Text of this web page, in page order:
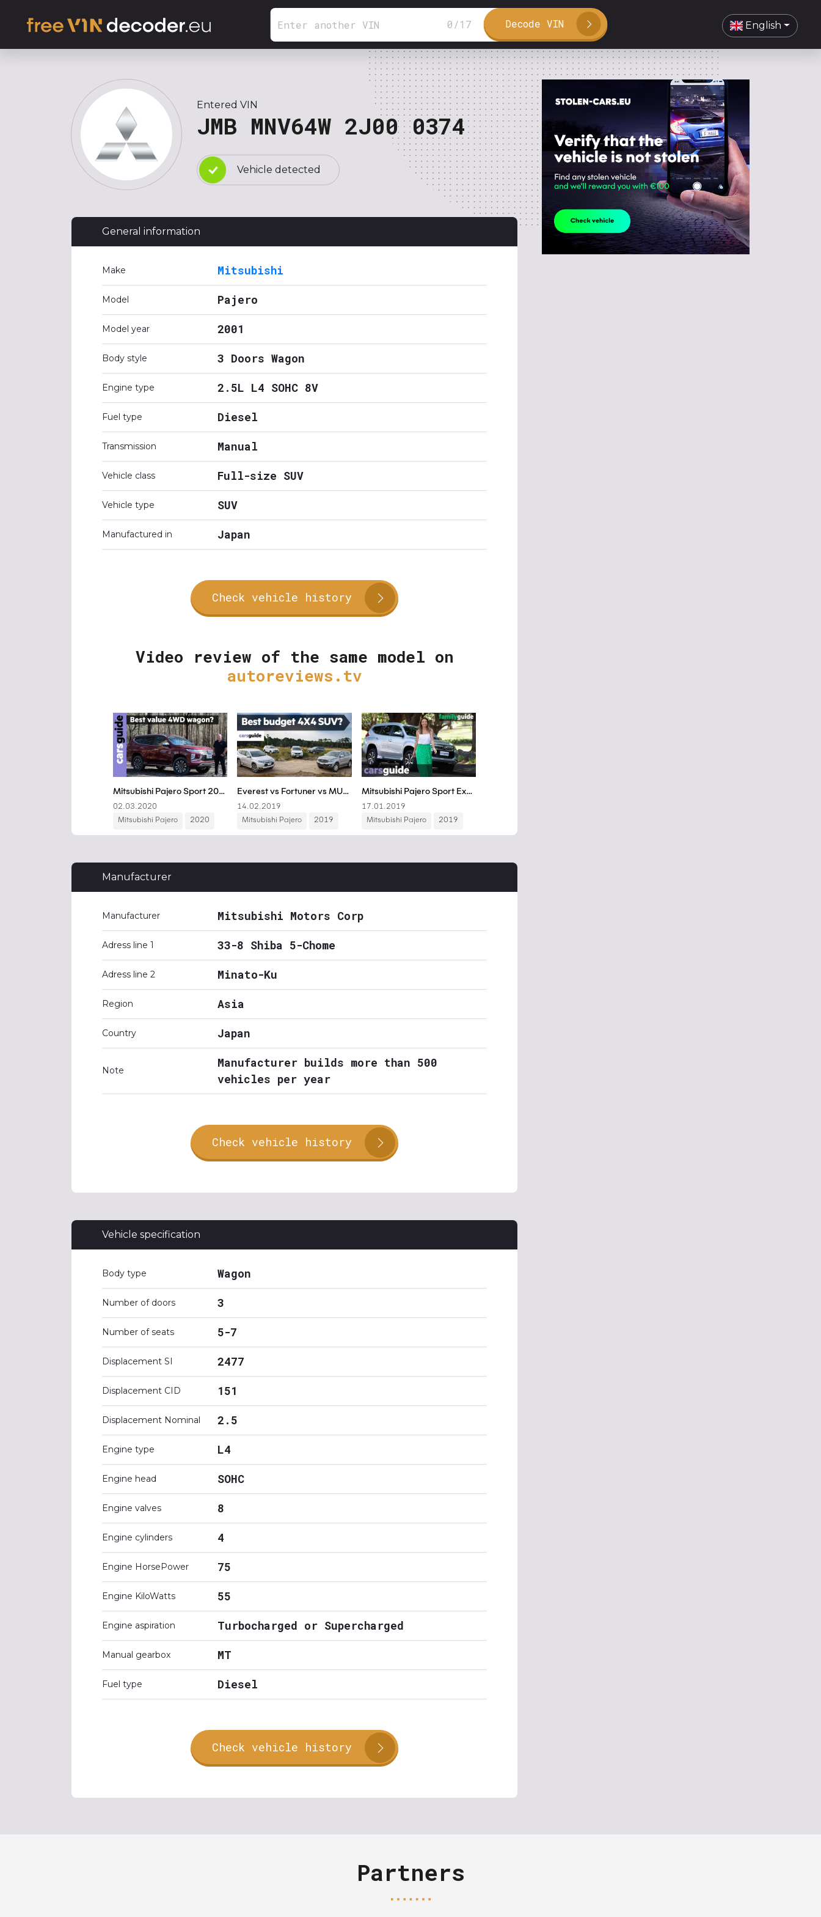
0 /17 Decode VIN English
Entered VIN
JMB MNV64W 2J00 0374
Vehicle detected
General information
Make Mitsubishi
Model Pajero
Model year 2001
Body style 3 Doors Wagon
Engine type 2.5L L4 SOHC 8V
Fuel type Diesel
Transmission Manual
Vehicle class Full-size SUV
Vehicle type SUV
Manufactured in Japan
Check vehicle history
Video review of the same model on
autoreviews.tv
Manufacturer
Manufacturer Mitsubishi Motors Corp
Adress line 1 33-8 Shiba 5-Chome
Adress line 2 Minato-Ku
Region Asia
Country Japan
Note
Manufacturer builds more than 500
vehicles per year
Check vehicle history
Vehicle specification
Body type Wagon
Number of doors 3
Number of seats 5-7
Displacement SI 2477
Displacement CID 151
Displacement Nominal 2.5
Engine type L4
Engine head SOHC
Engine valves 8
Engine cylinders 4
Engine HorsePower 75
Engine KiloWatts 55
Engine aspiration Turbocharged or Supercharged
Manual gearbox MT
Fuel type Diesel
Check vehicle history
Partners